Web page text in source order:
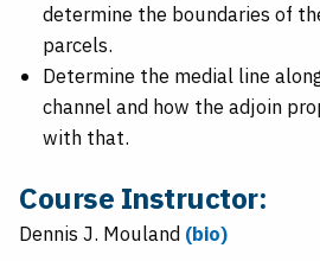
determine the boundaries of
parcels.
Determine the medial line
channel and how the adjoin
with that.
Course Instructor:
Dennis J. Mouland (bio)